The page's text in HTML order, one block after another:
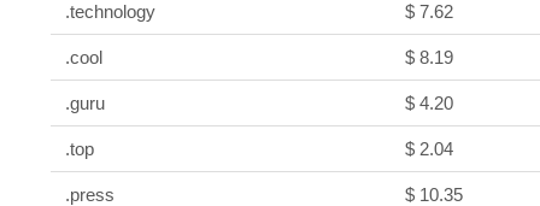
.technology $ 7.62
.cool $ 8.19
.guru $ 4.20
.top $ 2.04
.press $ 10.35